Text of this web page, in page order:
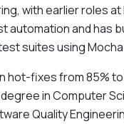
with earlier roles at
automation and has
suites using
hot-fixes from 85%
in Computer
Quality